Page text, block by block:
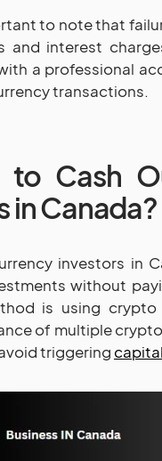
to note that
and interest
a professional
transactions.
to Cash
in Canada?
investors in
without
is using
of multiple
triggering